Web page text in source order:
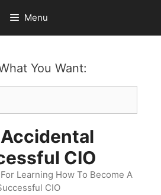
Menu
You Want:
CIO
Learning How To Become A
CIO